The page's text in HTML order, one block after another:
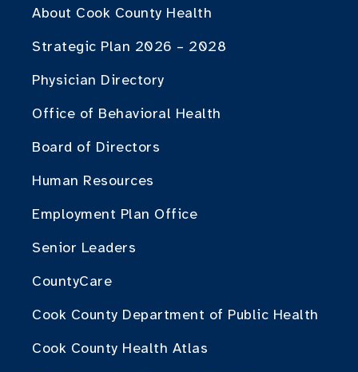
About Cook County Health
Strategic Plan 2026 – 2028
Physician Directory
Office of Behavioral Health
Board of Directors
Human Resources
Employment Plan Office
Senior Leaders
CountyCare
Cook County Department of Public Health
Cook County Health Atlas